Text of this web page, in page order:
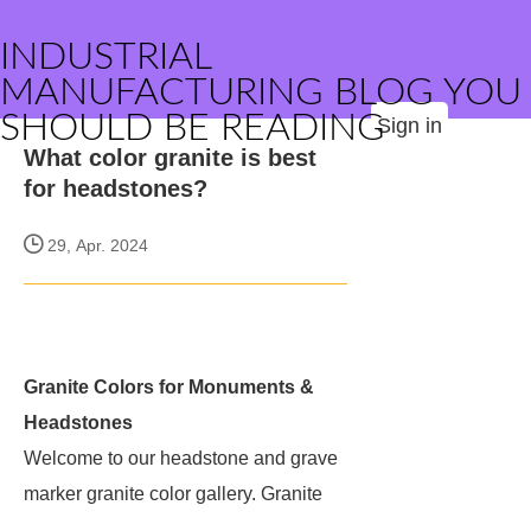
INDUSTRIAL
MANUFACTURING BLOG YOU
SHOULD BE READINGSign in
What color granite is best
for headstones?
29, Apr. 2024
Granite Colors for Monuments &
Headstones
Welcome to our headstone and grave
marker granite color gallery. Granite